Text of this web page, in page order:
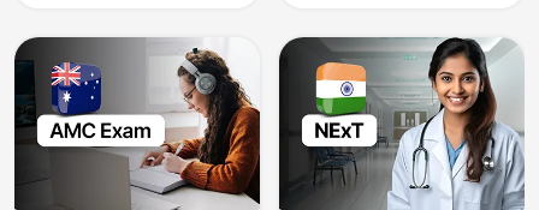
career advancement.